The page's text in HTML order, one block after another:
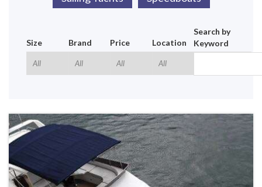
Size Brand Price Location
Search by
Keyword